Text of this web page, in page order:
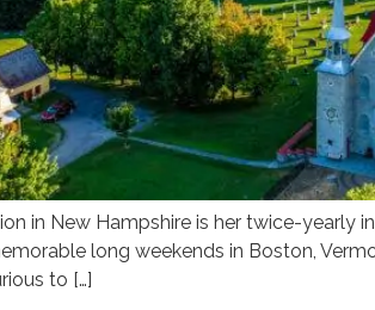
in New Hampshire is her twice-
long weekends in Boston,
to […]